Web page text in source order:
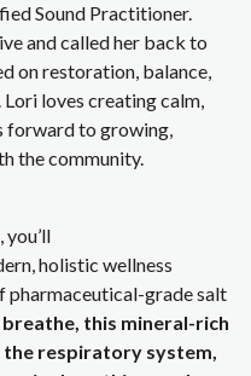
Sound Practitioner.
and called her back to
on restoration, balance,
loves creating calm,
forward to growing,
the community.
, you’ll
holistic wellness
grade salt
breathe, this mineral-rich
the respiratory system,